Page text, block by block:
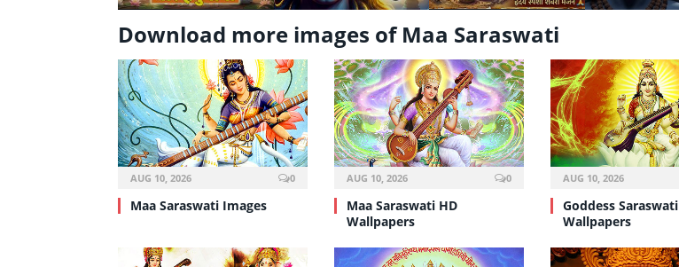
Download more images of Maa Saraswati
AUG 10, 2026 0
Maa Saraswati Images
AUG 10, 2026 0
Maa Saraswati HD
Wallpapers
AUG 10, 2026
Goddess Saraswati
Wallpapers